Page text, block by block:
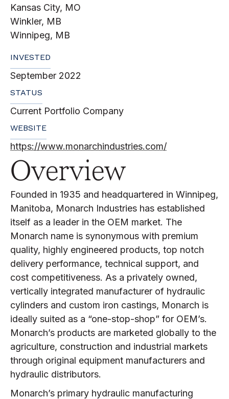
Kansas City, MO
Winkler, MB
Winnipeg, MB
INVESTED
September 2022
STATUS
Current Portfolio Company
WEBSITE
https://www.monarchindustries.com/
Overview
Founded in 1935 and headquartered in Winnipeg,
Manitoba, Monarch Industries has established
itself as a leader in the OEM market. The
Monarch name is synonymous with premium
quality, highly engineered products, top notch
delivery performance, technical support, and
cost competitiveness. As a privately owned,
vertically integrated manufacturer of hydraulic
cylinders and custom iron castings, Monarch is
ideally suited as a “one-stop-shop” for OEM’s.
Monarch’s products are marketed globally to the
agriculture, construction and industrial markets
through original equipment manufacturers and
hydraulic distributors.
Monarch’s primary hydraulic manufacturing